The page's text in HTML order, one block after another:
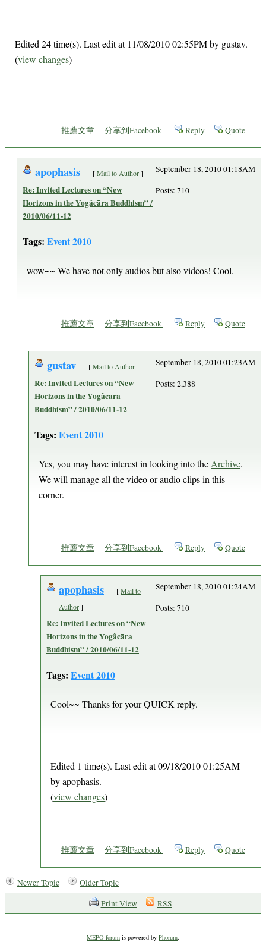
Edited 24 time(s). Last edit at 11/08/2010 02:55PM by gustav.
(view changes)
推薦文章 分享到Facebook Reply Quote
apophasis [Mail to Author]
Re: Invited Lectures on “New
Horizons in the Yogâcāra Buddhism” /
2010/06/11-12
Tags: Event 2010
September 18, 2010 01:18AM
Posts: 710
wow~~ We have not only audios but also videos! Cool.
推薦文章 分享到Facebook Reply Quote
gustav [Mail to Author]
Re: Invited Lectures on “New
Horizons in the Yogâcāra
Buddhism” / 2010/06/11-12
Tags: Event 2010
September 18, 2010 01:23AM
Posts: 2,388
Yes, you may have interest in looking into the Archive.
We will manage all the video or audio clips in this
corner.
推薦文章 分享到Facebook Reply Quote
apophasis [Mail to
Author]
Re: Invited Lectures on “New
Horizons in the Yogâcāra
Buddhism” / 2010/06/11-12
Tags: Event 2010
September 18, 2010 01:24AM
Posts: 710
Cool~~ Thanks for your QUICK reply.
Edited 1 time(s). Last edit at 09/18/2010 01:25AM
by apophasis.
(view changes)
推薦文章 分享到Facebook Reply Quote
Newer Topic
Older Topic
Print View
RSS
MEPO forum is powered by Phorum.